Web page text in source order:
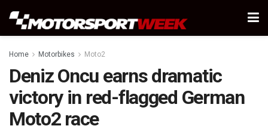
Home Motorbikes Moto2
Deniz Oncu earns dramatic
victory in red-flagged German
Moto2 race